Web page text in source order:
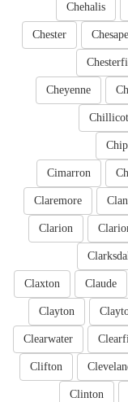
Chehalis
Chester
Cheyenne
Cimarron
Claremore
Clarion
Claude
Claxton
Clayton
Clearwater
Clifton
Clinton